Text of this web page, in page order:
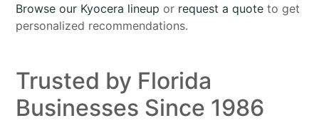
Browse our Kyocera lineup or request a quote to get
personalized recommendations.
Trusted by Florida
Businesses Since 1986